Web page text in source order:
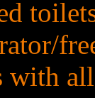
with